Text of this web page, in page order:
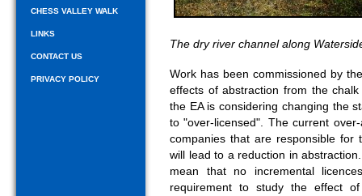
CHESS VALLEY WALK
LINKS
CONTACT US
PRIVACY POLICY
The dry river channel along
Work has been commissioned by
effects of abstraction from the
the EA is considering changing the
to "over-licensed". The current
companies that are responsible for
will lead to a reduction in
mean that no incremental
requirement to study the effect